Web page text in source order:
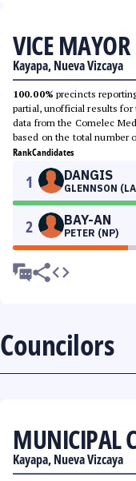
VICE MAYOR
Kayapa, Nueva Vizcaya
100.00% precincts
partial, unofficial results for
data from the Comelec
based on the total number
RankCandidates
1 DANGIS
GLENNSON
2 BAY-AN
PETER (NP)
Councilors
MUNICIPAL
Kayapa, Nueva Vizcaya